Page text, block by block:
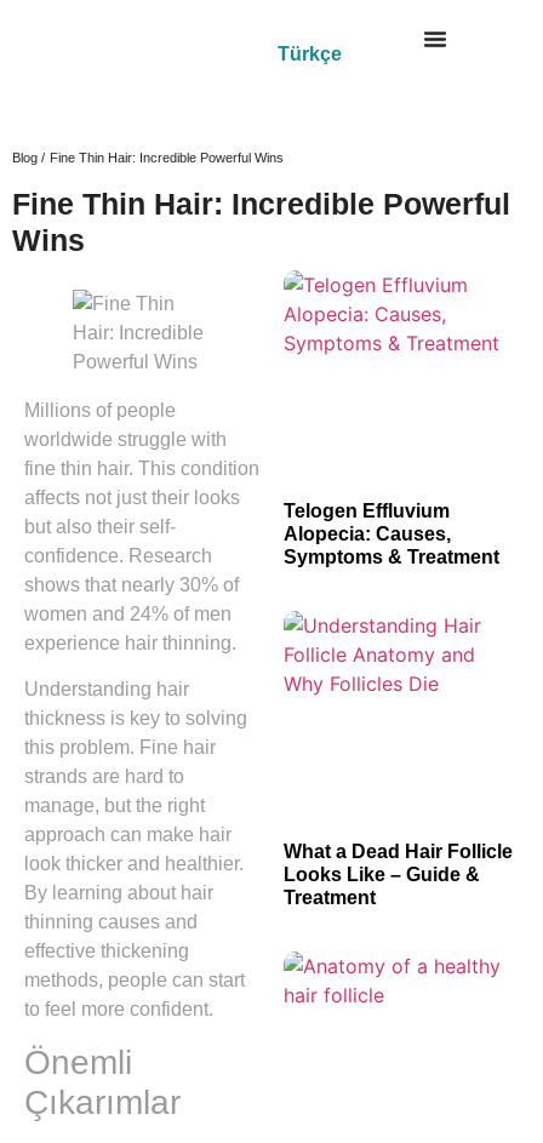
Türkçe
Blog / Fine Thin Hair: Incredible Powerful Wins
Fine Thin Hair: Incredible Powerful
Wins
Millions of people
worldwide struggle with
fine thin hair. This condition
affects not just their looks
but also their self-
confidence. Research
shows that nearly 30% of
women and 24% of men
experience hair thinning.
Understanding hair
thickness is key to solving
this problem. Fine hair
strands are hard to
manage, but the right
approach can make hair
look thicker and healthier.
By learning about hair
thinning causes and
effective thickening
methods, people can start
to feel more confident.
Önemli
Çıkarımlar
Telogen Effluvium
Alopecia: Causes,
Symptoms & Treatment
What a Dead Hair Follicle
Looks Like – Guide &
Treatment